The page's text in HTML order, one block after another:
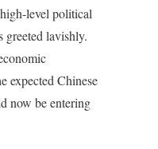
level political
greeted lavishly.
expected Chinese
now be entering